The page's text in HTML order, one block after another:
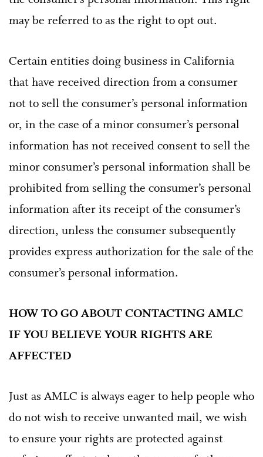
may be referred to as the right to opt out.
Certain entities doing business in California
that have received direction from a consumer
not to sell the consumer’s personal information
or, in the case of a minor consumer’s personal
information has not received consent to sell the
minor consumer’s personal information shall be
prohibited from selling the consumer’s personal
information after its receipt of the consumer’s
direction, unless the consumer subsequently
provides express authorization for the sale of the
consumer’s personal information.
HOW TO GO ABOUT CONTACTING AMLC
IF YOU BELIEVE YOUR RIGHTS ARE
AFFECTED
Just as AMLC is always eager to help people who
do not wish to receive unwanted mail, we wish
to ensure your rights are protected against